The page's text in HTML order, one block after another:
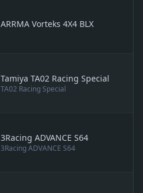
ARRMA Vorteks 4X4 BLX
Tamiya TA02 Racing Special
TA02 Racing Special
3Racing ADVANCE S64
3Racing ADVANCE S64